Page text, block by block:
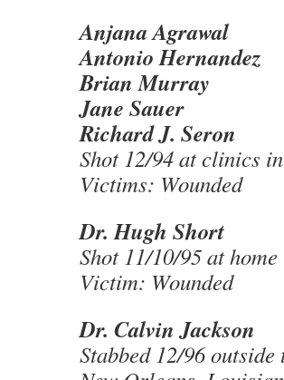
Anjana Agrawal
Antonio Hernandez
Brian Murray
Jane Sauer
Richard J. Seron
Shot 12/94 at clinics
Victims: Wounded
Dr. Hugh Short
Shot 11/10/95 at
Victim: Wounded
Dr. Calvin Jackson
Stabbed 12/96